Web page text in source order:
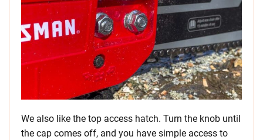
We also like the top access hatch. Turn the knob until
the cap comes off, and you have simple access to